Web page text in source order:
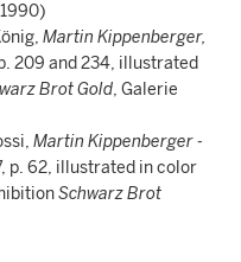
Martin Kippenberger,
209 and 234, illustrated
Brot Gold, Galerie
Martin Kippenberger -
p. 62, illustrated in color
Schwarz Brot